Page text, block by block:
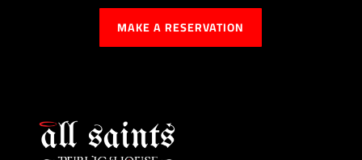
MAKE A RESERVATION